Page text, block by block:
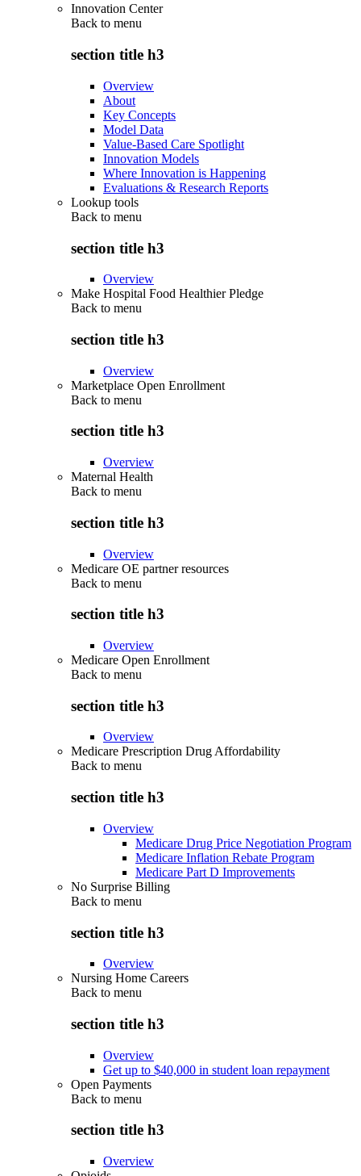
Innovation Center
Back to menu
section title h3
Overview
About
Key Concepts
Model Data
Value-Based Care Spotlight
Innovation Models
Where Innovation is Happening
Evaluations & Research Reports
Lookup tools
Back to menu
section title h3
Overview
Make Hospital Food Healthier Pledge
Back to menu
section title h3
Overview
Marketplace Open Enrollment
Back to menu
section title h3
Overview
Maternal Health
Back to menu
section title h3
Overview
Medicare OE partner resources
Back to menu
section title h3
Overview
Medicare Open Enrollment
Back to menu
section title h3
Overview
Medicare Prescription Drug Affordability
Back to menu
section title h3
Overview
Medicare Drug Price Negotiation Program
Medicare Inflation Rebate Program
Medicare Part D Improvements
No Surprise Billing
Back to menu
section title h3
Overview
Nursing Home Careers
Back to menu
section title h3
Overview
Get up to $40,000 in student loan repayment
Open Payments
Back to menu
section title h3
Overview